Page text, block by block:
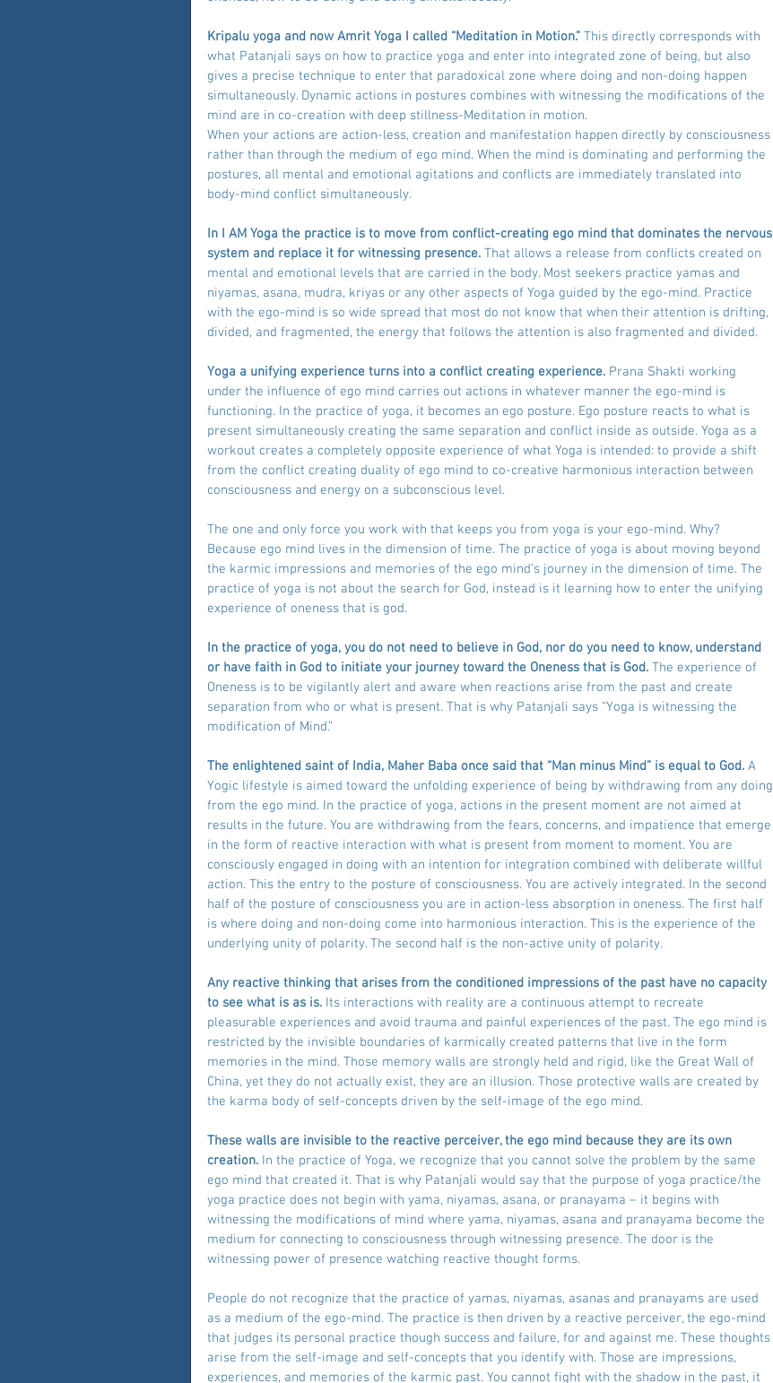
Kripalu yoga and now Amrit Yoga I called “Meditation in Motion.” This directly corresponds with
what Patanjali says on how to practice yoga and enter into integrated zone of being, but also
gives a precise technique to enter that paradoxical zone where doing and non-doing happen
simultaneously. Dynamic actions in postures combines with witnessing the modifications of the
mind are in co-creation with deep stillness-Meditation in motion.
When your actions are action-less, creation and manifestation happen directly by consciousness
rather than through the medium of ego mind. When the mind is dominating and performing the
postures, all mental and emotional agitations and conflicts are immediately translated into
body-mind conflict simultaneously.
In I AM Yoga the practice is to move from conflict-creating ego mind that dominates the nervous
system and replace it for witnessing presence. That allows a release from conflicts created on
mental and emotional levels that are carried in the body. Most seekers practice yamas and
niyamas, asana, mudra, kriyas or any other aspects of Yoga guided by the ego-mind. Practice
with the ego-mind is so wide spread that most do not know that when their attention is drifting,
divided, and fragmented, the energy that follows the attention is also fragmented and divided.
Yoga a unifying experience turns into a conflict creating experience. Prana Shakti working
under the influence of ego mind carries out actions in whatever manner the ego-mind is
functioning. In the practice of yoga, it becomes an ego posture. Ego posture reacts to what is
present simultaneously creating the same separation and conflict inside as outside. Yoga as a
workout creates a completely opposite experience of what Yoga is intended: to provide a shift
from the conflict creating duality of ego mind to co-creative harmonious interaction between
consciousness and energy on a subconscious level.
The one and only force you work with that keeps you from yoga is your ego-mind. Why?
Because ego mind lives in the dimension of time. The practice of yoga is about moving beyond
the karmic impressions and memories of the ego mind’s journey in the dimension of time. The
practice of yoga is not about the search for God, instead is it learning how to enter the unifying
experience of oneness that is god.
In the practice of yoga, you do not need to believe in God, nor do you need to know, understand
or have faith in God to initiate your journey toward the Oneness that is God. The experience of
Oneness is to be vigilantly alert and aware when reactions arise from the past and create
separation from who or what is present. That is why Patanjali says “Yoga is witnessing the
modification of Mind.”
The enlightened saint of India, Maher Baba once said that “Man minus Mind” is equal to God. A
Yogic lifestyle is aimed toward the unfolding experience of being by withdrawing from any doing
from the ego mind. In the practice of yoga, actions in the present moment are not aimed at
results in the future. You are withdrawing from the fears, concerns, and impatience that emerge
in the form of reactive interaction with what is present from moment to moment. You are
consciously engaged in doing with an intention for integration combined with deliberate willful
action. This the entry to the posture of consciousness. You are actively integrated. In the second
half of the posture of consciousness you are in action-less absorption in oneness. The first half
is where doing and non-doing come into harmonious interaction. This is the experience of the
underlying unity of polarity. The second half is the non-active unity of polarity.
Any reactive thinking that arises from the conditioned impressions of the past have no capacity
to see what is as is. Its interactions with reality are a continuous attempt to recreate
pleasurable experiences and avoid trauma and painful experiences of the past. The ego mind is
restricted by the invisible boundaries of karmically created patterns that live in the form
memories in the mind. Those memory walls are strongly held and rigid, like the Great Wall of
China, yet they do not actually exist, they are an illusion. Those protective walls are created by
the karma body of self-concepts driven by the self-image of the ego mind.
These walls are invisible to the reactive perceiver, the ego mind because they are its own
creation. In the practice of Yoga, we recognize that you cannot solve the problem by the same
ego mind that created it. That is why Patanjali would say that the purpose of yoga practice/the
yoga practice does not begin with yama, niyamas, asana, or pranayama – it begins with
witnessing the modifications of mind where yama, niyamas, asana and pranayama become the
medium for connecting to consciousness through witnessing presence. The door is the
witnessing power of presence watching reactive thought forms.
People do not recognize that the practice of yamas, niyamas, asanas and pranayams are used
as a medium of the ego-mind. The practice is then driven by a reactive perceiver, the ego-mind
that judges its personal practice though success and failure, for and against me. These thoughts
arise from the self-image and self-concepts that you identify with. Those are impressions,
experiences, and memories of the karmic past. You cannot fight with the shadow in the past, it